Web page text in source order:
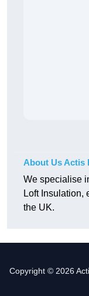
About Us Actis
We specialise
Loft Insulation,
the UK.
Copyright © 2026